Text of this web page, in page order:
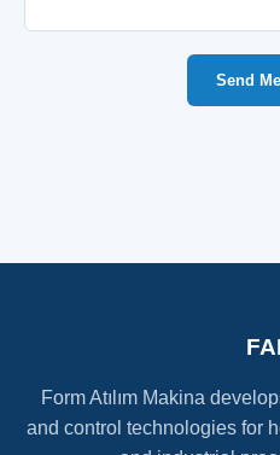
Send
Form Atılım Makina
and control technologies for